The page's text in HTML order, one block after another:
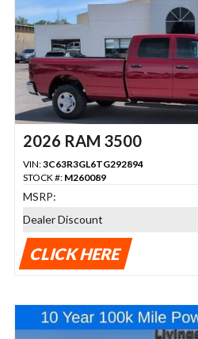
2026 RAM 3500
VIN:3C63R3GL6TG292894
STOCK #: M260089
MSRP:
Dealer Discount
CLICK HERE